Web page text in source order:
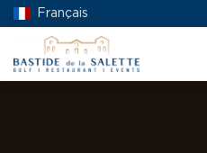
Français